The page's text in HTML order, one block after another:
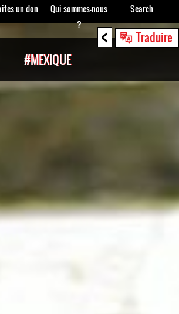
< Traduire
#MEXIQUE
un don
Qui sommes-nous
?
Search